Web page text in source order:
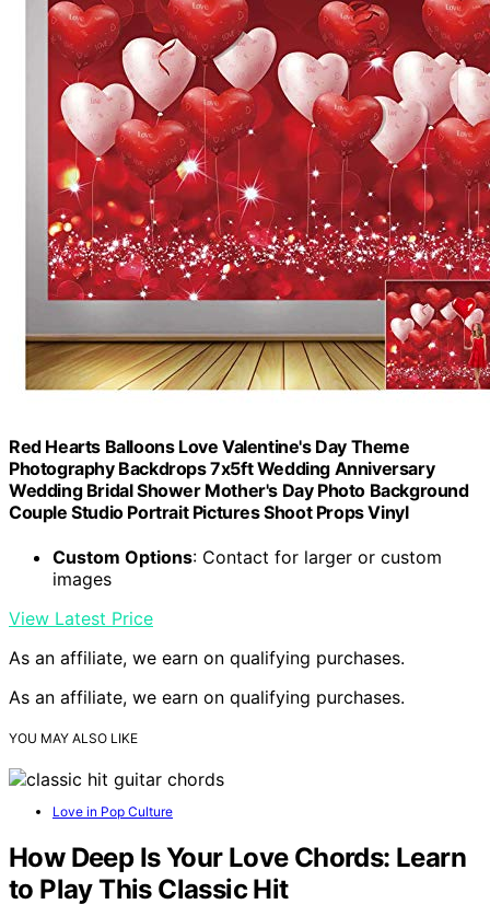
Red Hearts Balloons Love Valentine's Day Theme
Photography Backdrops 7x5ft Wedding Anniversary
Wedding Bridal Shower Mother's Day Photo Background
Couple Studio Portrait Pictures Shoot Props Vinyl
Custom Options: Contact for larger or custom
images
View Latest Price
As an affiliate, we earn on qualifying purchases.
As an affiliate, we earn on qualifying purchases.
YOU MAY ALSO LIKE
Love in Pop Culture
How Deep Is Your Love Chords: Learn
to Play This Classic Hit